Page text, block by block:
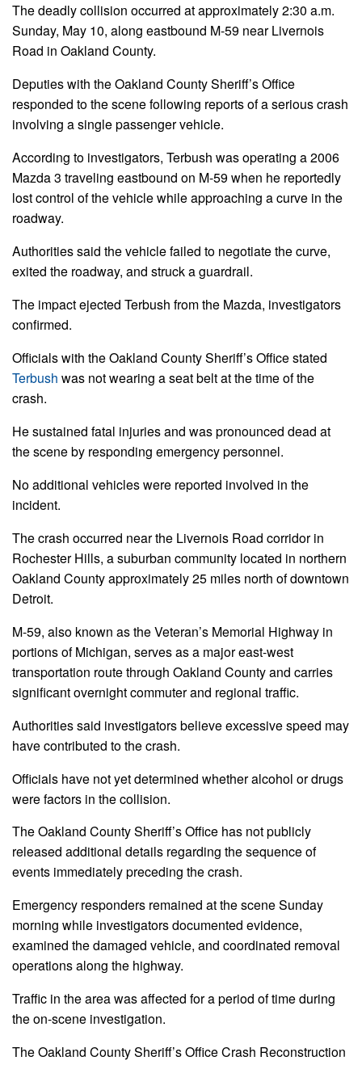
The deadly collision occurred at approximately 2:30 a.m.
Sunday, May 10, along eastbound M-59 near Livernois
Road in Oakland County.
Deputies with the Oakland County Sheriff’s Office
responded to the scene following reports of a serious crash
involving a single passenger vehicle.
According to investigators, Terbush was operating a 2006
Mazda 3 traveling eastbound on M-59 when he reportedly
lost control of the vehicle while approaching a curve in the
roadway.
Authorities said the vehicle failed to negotiate the curve,
exited the roadway, and struck a guardrail.
The impact ejected Terbush from the Mazda, investigators
confirmed.
Officials with the Oakland County Sheriff’s Office stated
Terbush was not wearing a seat belt at the time of the
crash.
He sustained fatal injuries and was pronounced dead at
the scene by responding emergency personnel.
No additional vehicles were reported involved in the
incident.
The crash occurred near the Livernois Road corridor in
Rochester Hills, a suburban community located in northern
Oakland County approximately 25 miles north of downtown
Detroit.
M-59, also known as the Veteran’s Memorial Highway in
portions of Michigan, serves as a major east-west
transportation route through Oakland County and carries
significant overnight commuter and regional traffic.
Authorities said investigators believe excessive speed may
have contributed to the crash.
Officials have not yet determined whether alcohol or drugs
were factors in the collision.
The Oakland County Sheriff’s Office has not publicly
released additional details regarding the sequence of
events immediately preceding the crash.
Emergency responders remained at the scene Sunday
morning while investigators documented evidence,
examined the damaged vehicle, and coordinated removal
operations along the highway.
Traffic in the area was affected for a period of time during
the on-scene investigation.
The Oakland County Sheriff’s Office Crash Reconstruction